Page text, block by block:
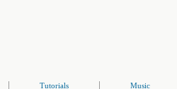
Tutorials Music